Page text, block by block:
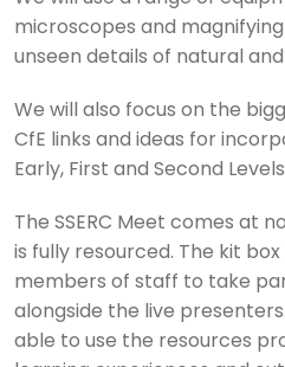
microscopes and
unseen details of natural
We will also focus on the
CfE links and ideas for
Early, First and Second
The SSERC Meet comes at
is fully resourced. The kit box
members of staff to take
alongside the live
able to use the resources